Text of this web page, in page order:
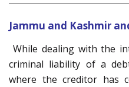
Jammu and Kashmir
While dealing with the
criminal liability of a
where the creditor has